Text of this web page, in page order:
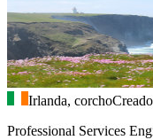
Irlanda, corcho
Professional Services